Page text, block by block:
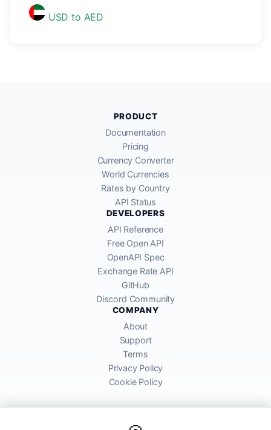
USD to AED
PRODUCT
Documentation
Pricing
Currency Converter
World Currencies
Rates by Country
API Status
DEVELOPERS
API Reference
Free Open API
OpenAPI Spec
Exchange Rate API
GitHub
Discord Community
COMPANY
About
Support
Terms
Privacy Policy
Cookie Policy